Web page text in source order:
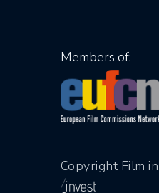
Members of:
Copyright Film